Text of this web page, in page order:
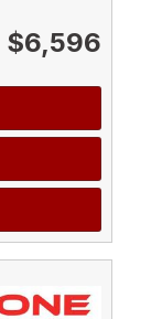
$6,596